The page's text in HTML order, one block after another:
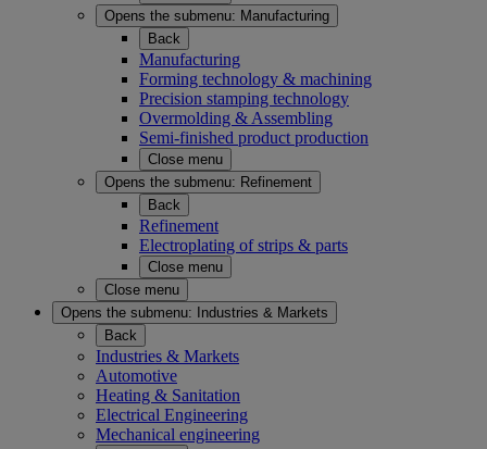
Opens the submenu: Manufacturing
Back
Manufacturing
Forming technology & machining
Precision stamping technology
Overmolding & Assembling
Semi-finished product production
Close menu
Opens the submenu: Refinement
Back
Refinement
Electroplating of strips & parts
Close menu
Close menu
Opens the submenu:
Industries & Markets
Back
Industries & Markets
Automotive
Heating & Sanitation
Electrical Engineering
Mechanical engineering